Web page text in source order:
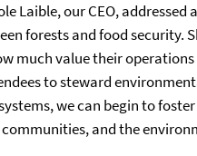
Laible, our CEO,
forests and food security.
much value their
to steward
we can begin to
and the